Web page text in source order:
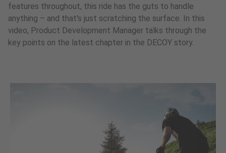
features throughout, this ride has the guts to handle
anything – and that's just scratching the surface. In this
video, Product Development Manager talks through the
key points on the latest chapter in the DECOY story.